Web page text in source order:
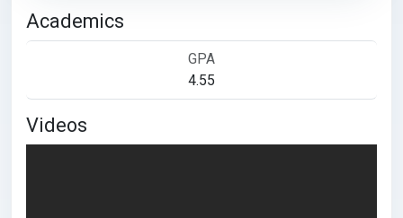
Academics
GPA
4.55
Videos